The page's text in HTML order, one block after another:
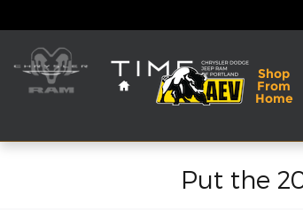
Shop
From
Home
Put the